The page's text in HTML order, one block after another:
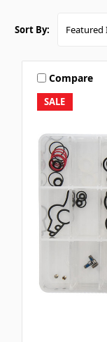
Sort By:
SALE
Compare